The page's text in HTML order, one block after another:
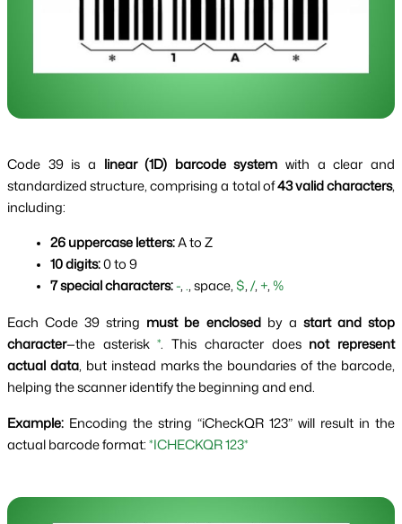
Code 39 is a linear (1D) barcode system with a clear and
standardized structure, comprising a total of43 valid characters,
including:
26 uppercase letters: A to Z
10 digits: 0 to 9
7 special characters:-, ., space, $, /, +, %
Each Code 39 string must be enclosedby a start and stop
character—the asterisk*. This character does not represent
actual data, but instead marks the boundaries of the barcode,
helping the scanner identify the beginning and end.
Example: Encoding the string “iCheckQR 123” will result in the
actual barcode format:*ICHECKQR 123*